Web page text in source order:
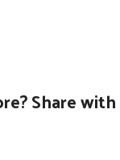
Share with